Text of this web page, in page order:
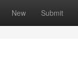
New Submit